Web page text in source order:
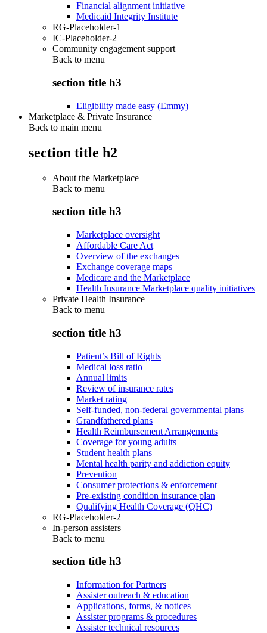
Financial alignment initiative
Medicaid Integrity Institute
RG-Placeholder-1
IC-Placeholder-2
Community engagement support
Back to menu
section title h3
Eligibility made easy (Emmy)
Marketplace & Private Insurance
Back to main menu
section title h2
About the Marketplace
Back to menu
section title h3
Marketplace oversight
Affordable Care Act
Overview of the exchanges
Exchange coverage maps
Medicare and the Marketplace
Health Insurance Marketplace quality initiatives
Private Health Insurance
Back to menu
section title h3
Patient’s Bill of Rights
Medical loss ratio
Annual limits
Review of insurance rates
Market rating
Self-funded, non-federal governmental plans
Grandfathered plans
Health Reimbursement Arrangements
Coverage for young adults
Student health plans
Mental health parity and addiction equity
Prevention
Consumer protections & enforcement
Pre-existing condition insurance plan
Qualifying Health Coverage (QHC)
RG-Placeholder-2
In-person assisters
Back to menu
section title h3
Information for Partners
Assister outreach & education
Applications, forms, & notices
Assister programs & procedures
Assister technical resources